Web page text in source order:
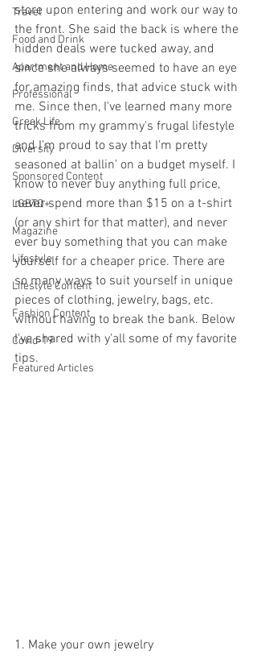
Travel
Food and Drink
Apartment and Home
Professional
Greek Life
Diversity
Sponsored Content
LGBTQ+
Magazine
Lifestyle
Lifestyle Content
Fashion Content
Covid-19
Featured Articles
store upon entering and work our way to
the front. She said the back is where the
hidden deals were tucked away, and
since she always seemed to have an eye
for amazing finds, that advice stuck with
me. Since then, I've learned many more
tricks from my grammy's frugal lifestyle
and I'm proud to say that I'm pretty
seasoned at ballin' on a budget myself. I
know to never buy anything full price,
never spend more than $15 on a t-shirt
(or any shirt for that matter), and never
ever buy something that you can make
yourself for a cheaper price. There are
so many ways to suit yourself in unique
pieces of clothing, jewelry, bags, etc.
without having to break the bank. Below
I've shared with y'all some of my favorite
tips.
1. Make your own jewelry